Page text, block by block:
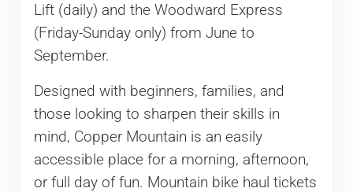
Lift (daily) and the Woodward Express
(Friday-Sunday only) from June to
September.
Designed with beginners, families, and
those looking to sharpen their skills in
mind, Copper Mountain is an easily
accessible place for a morning, afternoon,
or full day of fun. Mountain bike haul tickets